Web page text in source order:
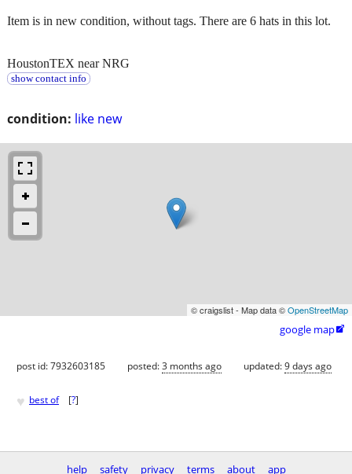
condition: like new
Item is in new condition, without tags. There are 6 hats in this lot.
HoustonTEX near NRG
show contact info
© craigslist - Map data ©OpenStreetMap
google map
post id: 7932603185 posted:3 months ago updated:9 days ago
♥ best of [?]
help safety privacy terms about app